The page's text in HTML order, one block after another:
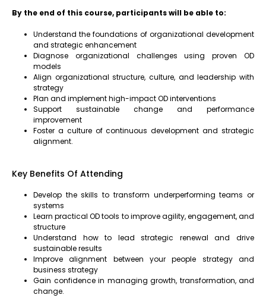
By the end of this course, participants will be able to:
Understand the foundations of organizational development
and strategic enhancement
Diagnose organizational challenges using proven OD
models
Align organizational structure, culture, and leadership with
strategy
Plan and implement high-impact OD interventions
Support sustainable change and performance
improvement
Foster a culture of continuous development and strategic
alignment.
Key Benefits Of Attending
Develop the skills to transform underperforming teams or
systems
Learn practical OD tools to improve agility, engagement, and
structure
Understand how to lead strategic renewal and drive
sustainable results
Improve alignment between your people strategy and
business strategy
Gain confidence in managing growth, transformation, and
change.